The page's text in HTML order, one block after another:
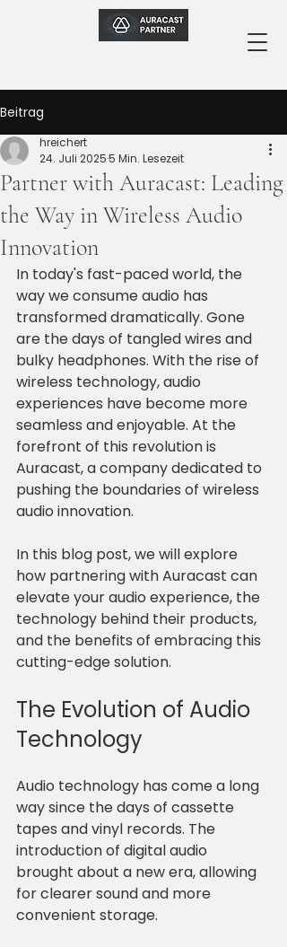
Beitrag
Partner with Auracast: Leading
the Way in Wireless Audio
Innovation
hreichert
24. Juli 20255 Min. Lesezeit
In today's fast-paced world, the
way we consume audio has
transformed dramatically. Gone
are the days of tangled wires and
bulky headphones. With the rise of
wireless technology, audio
experiences have become more
seamless and enjoyable. At the
forefront of this revolution is
Auracast, a company dedicated to
pushing the boundaries of wireless
audio innovation.
In this blog post, we will explore
how partnering with Auracast can
elevate your audio experience, the
technology behind their products,
and the benefits of embracing this
cutting-edge solution.
The Evolution of Audio
Technology
Audio technology has come a long
way since the days of cassette
tapes and vinyl records. The
introduction of digital audio
brought about a new era, allowing
for clearer sound and more
convenient storage.